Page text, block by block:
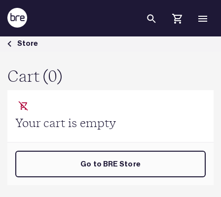
Skip to Main Content
Cart - BRE Group
Store
Cart (0)
Your cart is empty
Go to BRE Store